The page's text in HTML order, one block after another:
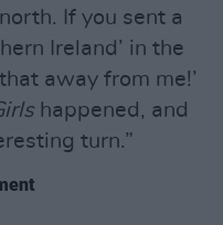
If you sent a
Ireland’ in the
away from me!’
happened, and
turn.”